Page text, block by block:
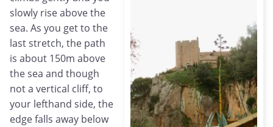
slowly rise above the
sea. As you get to the
last stretch, the path
is about 150m above
the sea and though
not a vertical cliff, to
your lefthand side, the
edge falls away below